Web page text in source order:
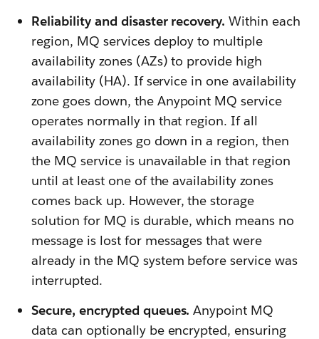
Reliability and disaster recovery. Within each
region, MQ services deploy to multiple
availability zones (AZs) to provide high
availability (HA). If service in one availability
zone goes down, the Anypoint MQ service
operates normally in that region. If all
availability zones go down in a region, then
the MQ service is unavailable in that region
until at least one of the availability zones
comes back up. However, the storage
solution for MQ is durable, which means no
message is lost for messages that were
already in the MQ system before service was
interrupted.
Secure, encrypted queues. Anypoint MQ
data can optionally be encrypted, ensuring